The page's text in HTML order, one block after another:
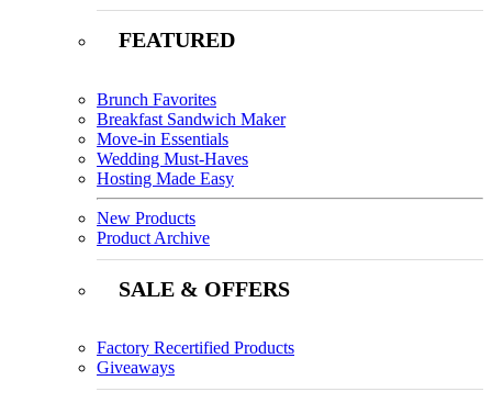
FEATURED
Brunch Favorites
Breakfast Sandwich Maker
Move-in Essentials
Wedding Must-Haves
Hosting Made Easy
New Products
Product Archive
SALE & OFFERS
Factory Recertified Products
Giveaways